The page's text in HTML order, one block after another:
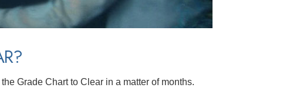
Grade Chart to Clear in a matter of months.